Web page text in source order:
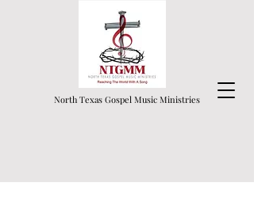
North Texas Gospel Music Ministries